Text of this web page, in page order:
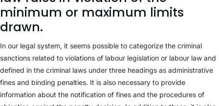
minimum or maximum limits
drawn.
In our legal system, it seems possible to categorize the criminal
sanctions related to violations of labour legislation or labour law and
defined in the criminal laws under three headings as administrative
fines and binding penalties. It is also necessary to provide
information about the notification of fines and the procedures of